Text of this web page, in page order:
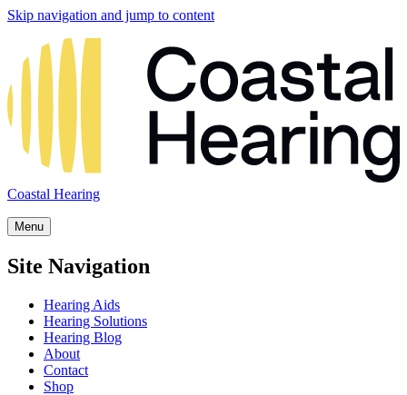
Skip navigation and jump to content
Coastal Hearing
Menu
Site Navigation
Hearing Aids
Hearing Solutions
Hearing Blog
About
Contact
Shop